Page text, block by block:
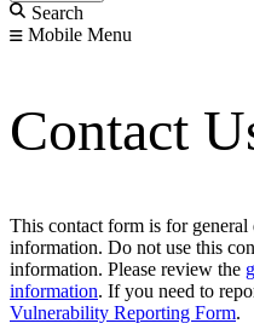
Search
Mobile Menu
Contact
This contact form is for
information. Do not use this
information. Please review the
information. If you need to
Vulnerability Reporting Form.